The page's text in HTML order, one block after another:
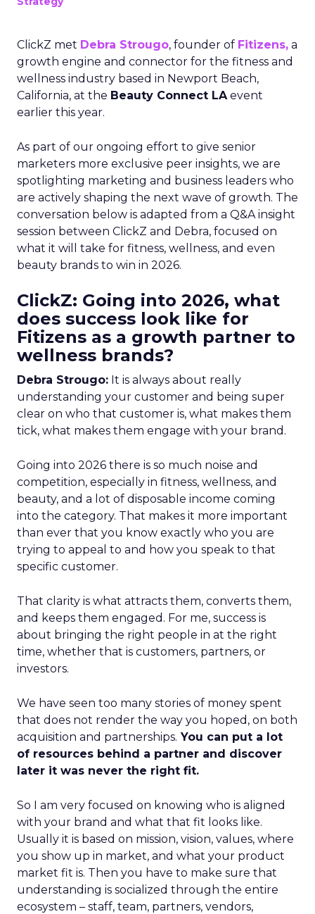
ClickZ met Debra Strougo, founder of Fitizens, a
growth engine and connector for the fitness and
wellness industry based in Newport Beach,
California, at the Beauty Connect LAevent
earlier this year.
As part of our ongoing effort to give senior
marketers more exclusive peer insights, we are
spotlighting marketing and business leaders who
are actively shaping the next wave of growth. The
conversation below is adapted from a Q&A insight
session between ClickZ and Debra, focused on
what it will take for fitness, wellness, and even
beauty brands to win in 2026.
ClickZ: Going into 2026, what
does success look like for
Fitizens as a growth partner to
wellness brands?
Debra Strougo: It is always about really
understanding your customer and being super
clear on who that customer is, what makes them
tick, what makes them engage with your brand.
Going into 2026 there is so much noise and
competition, especially in fitness, wellness, and
beauty, and a lot of disposable income coming
into the category. That makes it more important
than ever that you know exactly who you are
trying to appeal to and how you speak to that
specific customer.
That clarity is what attracts them, converts them,
and keeps them engaged. For me, success is
about bringing the right people in at the right
time, whether that is customers, partners, or
investors.
We have seen too many stories of money spent
that does not render the way you hoped, on both
acquisition and partnerships. You can put a lot
of resources behind a partner and discover
later it was never the right fit.
So I am very focused on knowing who is aligned
with your brand and what that fit looks like.
Usually it is based on mission, vision, values, where
you show up in market, and what your product
market fit is. Then you have to make sure that
understanding is socialized through the entire
ecosystem – staff, team, partners, vendors,